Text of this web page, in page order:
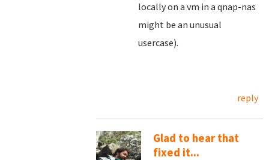
locally on a vm in a qnap-nas
might be an unusual
usercase).
reply
Glad to hear that
fixed it...